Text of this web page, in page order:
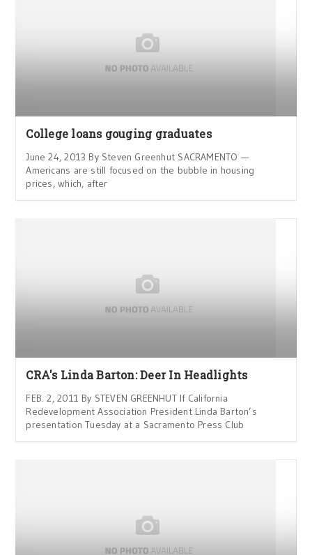
College loans gouging graduates
June 24, 2013 By Steven Greenhut SACRAMENTO —
Americans are still focused on the bubble in housing
prices, which, after
CRA's Linda Barton: Deer In Headlights
FEB. 2, 2011 By STEVEN GREENHUT If California
Redevelopment Association President Linda Barton’s
presentation Tuesday at a Sacramento Press Club